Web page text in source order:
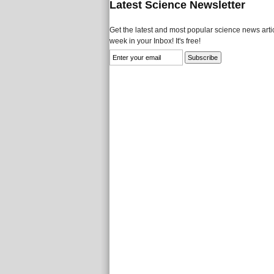
Latest Science Newsletter
Get the latest and most popular science news
week in your Inbox! It's free!